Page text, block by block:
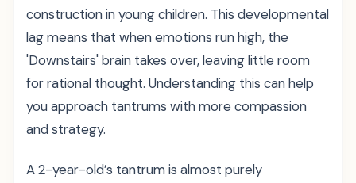
construction in young children. This developmental
lag means that when emotions run high, the
'Downstairs' brain takes over, leaving little room
for rational thought. Understanding this can help
you approach tantrums with more compassion
and strategy.
A 2-year-old’s tantrum is almost purely